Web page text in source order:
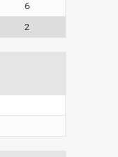
6
2